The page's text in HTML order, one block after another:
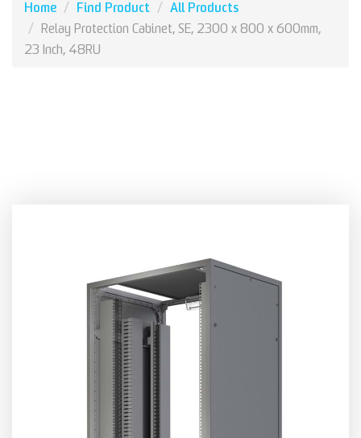
Home Find Product All Products
Relay Protection Cabinet, SE, 2300 x 800 x 600mm,
23 Inch, 48RU